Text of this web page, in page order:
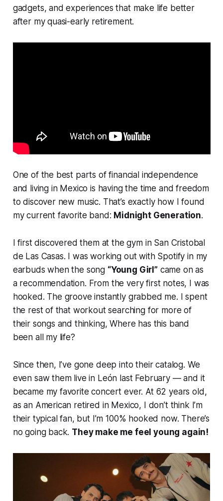
gadgets, and experiences that make life better
after my quasi-early retirement.
One of the best parts of financial independence
and living in Mexico is having the time and freedom
to discover new music. That’s exactly how I found
my current favorite band: Midnight Generation.
I first discovered them at the gym in San Cristobal
de Las Casas. I was working out with Spotify in my
earbuds when the song “Young Girl” came on as
a recommendation. From the very first notes, I was
hooked. The groove instantly grabbed me. I spent
the rest of that workout searching for more of
their songs and thinking,Where has this band
been all my life?
Since then, I’ve gone deep into their catalog. We
even saw them live in León last February — and it
became my favorite concert ever. At 62 years old,
as an American retired in Mexico, I don’t think I’m
their typical fan, but I’m 100% hooked now. There’s
no going back. They make me feel young again!